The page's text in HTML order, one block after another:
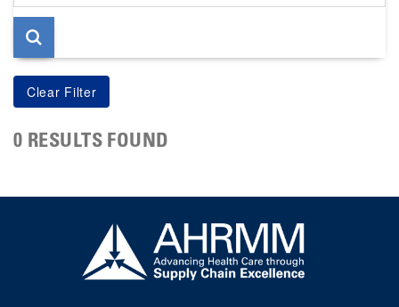
page
0 RESULTS FOUND